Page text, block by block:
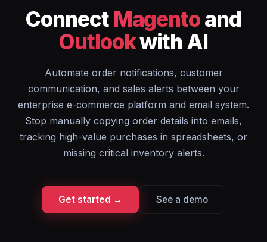
Connect Magentoand
Outlookwith AI
Automate order notifications, customer
communication, and sales alerts between your
enterprise e-commerce platform and email system.
Stop manually copying order details into emails,
tracking high-value purchases in spreadsheets, or
missing critical inventory alerts.
Get started → See a demo